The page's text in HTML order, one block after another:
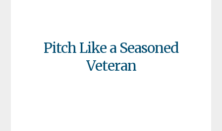
Pitch Like a Seasoned
Veteran